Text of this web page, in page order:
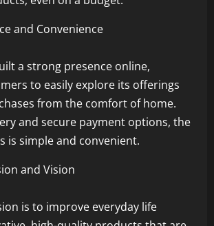
and Convenience
a strong presence online,
to easily explore its offerings
from the comfort of home.
and secure payment options, the
is simple and convenient.
and Vision
is to improve everyday life